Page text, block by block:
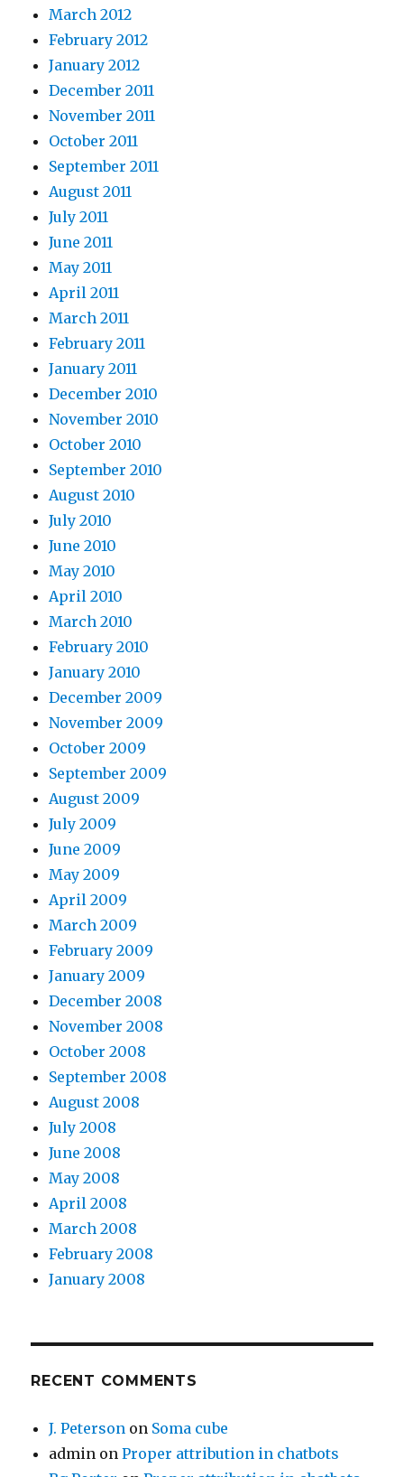
March 2012
February 2012
January 2012
December 2011
November 2011
October 2011
September 2011
August 2011
July 2011
June 2011
May 2011
April 2011
March 2011
February 2011
January 2011
December 2010
November 2010
October 2010
September 2010
August 2010
July 2010
June 2010
May 2010
April 2010
March 2010
February 2010
January 2010
December 2009
November 2009
October 2009
September 2009
August 2009
July 2009
June 2009
May 2009
April 2009
March 2009
February 2009
January 2009
December 2008
November 2008
October 2008
September 2008
August 2008
July 2008
June 2008
May 2008
April 2008
March 2008
February 2008
January 2008
RECENT COMMENTS
J. Peterson on Soma cube
admin onProper attribution in chatbots